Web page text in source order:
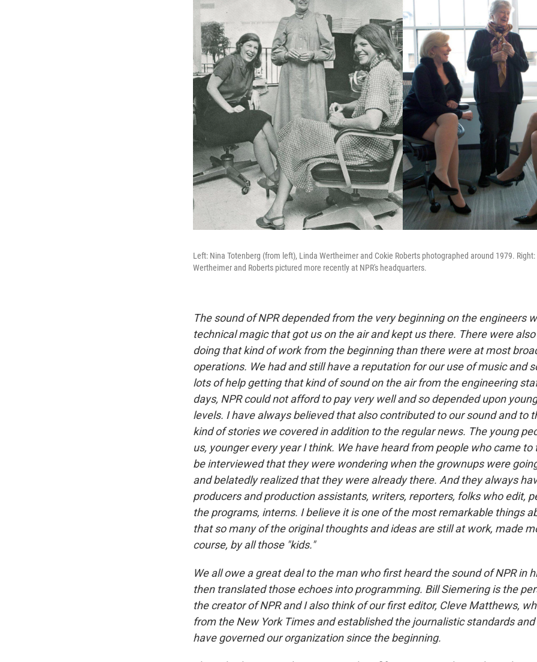
Left: Nina Totenberg (from left), Linda Wertheimer and Cokie Roberts photographed around 1979. Right:
Wertheimer and Roberts pictured more recently at NPR's headquarters.
The sound of NPR depended from the very beginning on the engineers
technical magic that got us on the air and kept us there. There were
doing that kind of work from the beginning than there were at most
operations. We had and still have a reputation for our use of music and
lots of help getting that kind of sound on the air from the engineering
days, NPR could not afford to pay very well and so depended upon
levels. I have always believed that also contributed to our sound and to
kind of stories we covered in addition to the regular news. The young
us, younger every year I think. We have heard from people who came to
be interviewed that they were wondering when the grownups were
and belatedly realized that they were already there. And they always
producers and production assistants, writers, reporters, folks who edit,
the programs, interns. I believe it is one of the most remarkable things
that so many of the original thoughts and ideas are still at work, made
course, by all those "kids."
We all owe a great deal to the man who first heard the sound of NPR in
then translated those echoes into programming. Bill Siemering is the
the creator of NPR and I also think of our first editor, Cleve Matthews,
from the New York Times and established the journalistic standards
have governed our organization since the beginning.